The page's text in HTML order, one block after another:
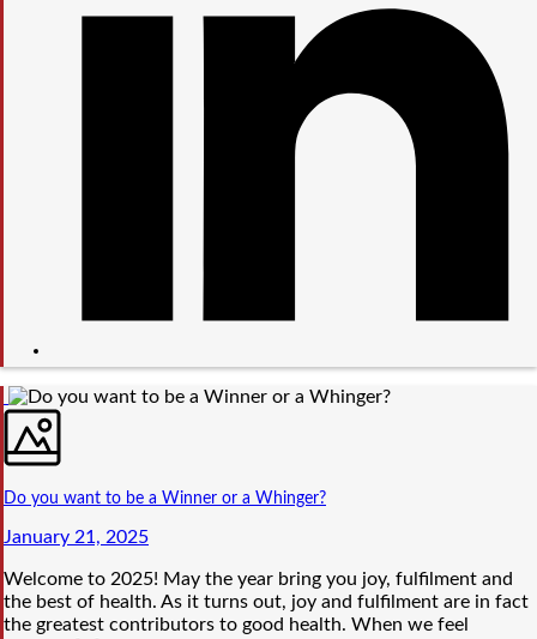
Do you want to be a Winner or a Whinger?
January 21, 2025
Welcome to 2025! May the year bring you joy, fulfilment and
the best of health. As it turns out, joy and fulfilment are in fact
the greatest contributors to good health. When we feel